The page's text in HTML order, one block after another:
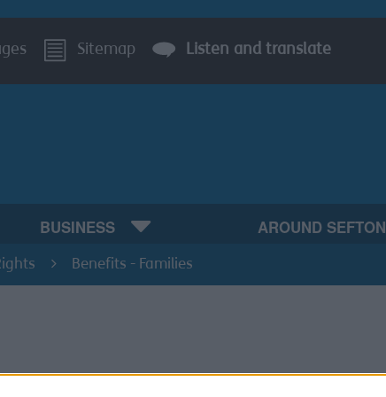
Sitemap Listen and translate
BUSINESS AROUND SEFTON
Benefits - Families